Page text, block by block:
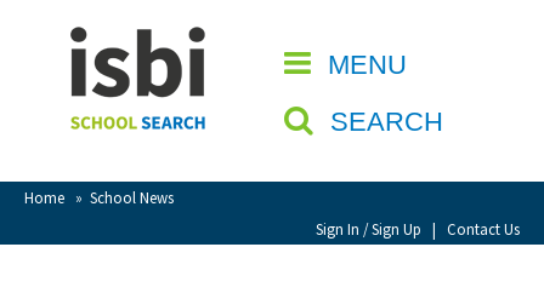
MENU
SEARCH
Home » School News
Sign In / Sign Up | Contact Us
CLOSE
Home
About isbi
Contact Us
View Favourites